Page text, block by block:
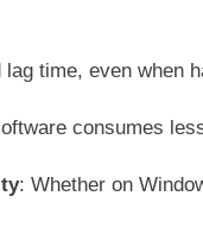
time, even when
consumes
: Whether on